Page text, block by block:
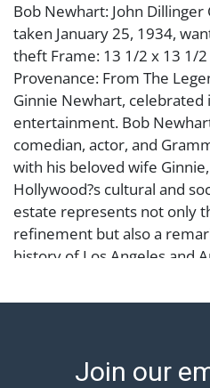
Bob Newhart: John
taken January 25, 1934,
theft Frame: 13 1/2 x 13 1/2
Provenance: From The
Ginnie Newhart, celebrated
entertainment. Bob
comedian, actor, and
with his beloved wife
Hollywood?s cultural and
estate represents not only
refinement but also a
history of Los Angeles and
12:00 PM and 1:00 PM to
Join our